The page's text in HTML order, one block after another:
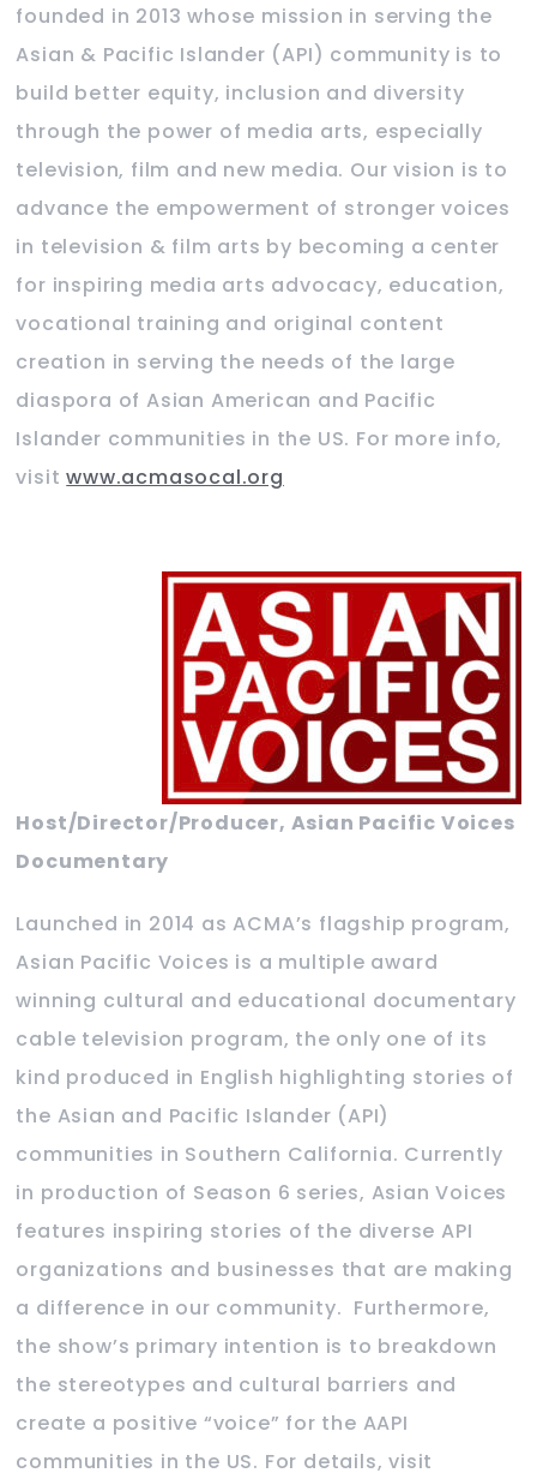
founded in 2013 whose mission in serving the
Asian & Pacific Islander (API) community is to
build better equity, inclusion and diversity
through the power of media arts, especially
television, film and new media. Our vision is to
advance the empowerment of stronger voices
in television & film arts by becoming a center
for inspiring media arts advocacy, education,
vocational training and original content
creation in serving the needs of the large
diaspora of Asian American and Pacific
Islander communities in the US. For more info,
visitwww.acmasocal.org
Host/Director/Producer, Asian Pacific Voices
Documentary
Launched in 2014 as ACMA’s flagship program,
Asian Pacific Voices is a multiple award
winning cultural and educational documentary
cable television program, the only one of its
kind produced in English highlighting stories of
the Asian and Pacific Islander (API)
communities in Southern California. Currently
in production of Season 6 series, Asian Voices
features inspiring stories of the diverse API
organizations and businesses that are making
a difference in our community. Furthermore,
the show’s primary intention is to breakdown
the stereotypes and cultural barriers and
create a positive “voice” for the AAPI
communities in the US. For details, visit